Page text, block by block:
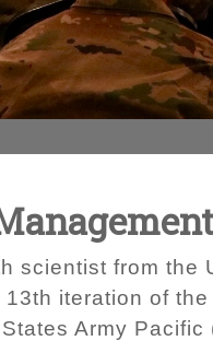
scientist from
iteration of
Army